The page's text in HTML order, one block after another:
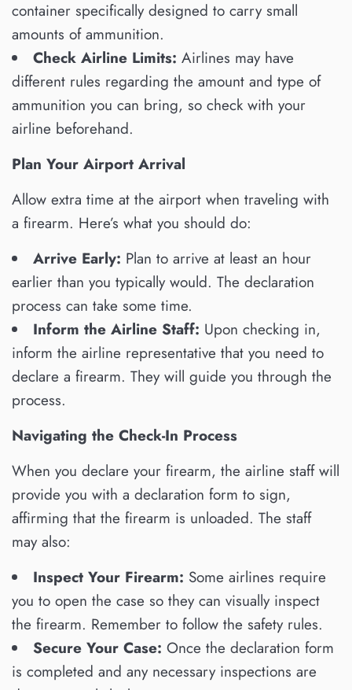
container specifically designed to carry small
amounts of ammunition.
Check Airline Limits: Airlines may have
different rules regarding the amount and type of
ammunition you can bring, so check with your
airline beforehand.
Plan Your Airport Arrival
Allow extra time at the airport when traveling with
a firearm. Here’s what you should do:
Arrive Early: Plan to arrive at least an hour
earlier than you typically would. The declaration
process can take some time.
Inform the Airline Staff: Upon checking in,
inform the airline representative that you need to
declare a firearm. They will guide you through the
process.
Navigating the Check-In Process
When you declare your firearm, the airline staff will
provide you with a declaration form to sign,
affirming that the firearm is unloaded. The staff
may also:
Inspect Your Firearm: Some airlines require
you to open the case so they can visually inspect
the firearm. Remember to follow the safety rules.
Secure Your Case: Once the declaration form
is completed and any necessary inspections are